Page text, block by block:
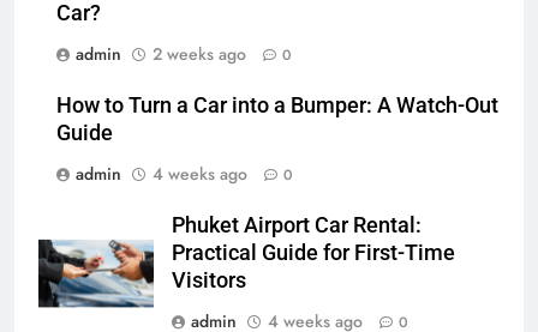
Car?
admin
2 weeks ago 0
How to Turn a Car into a Bumper: A Watch-Out
Guide
admin
4 weeks ago 0
Phuket Airport Car Rental:
Practical Guide for First-Time
Visitors
admin
4 weeks ago 0